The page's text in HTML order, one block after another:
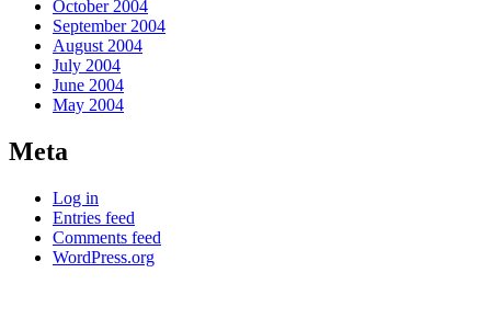
October 2004
September 2004
August 2004
July 2004
June 2004
May 2004
Meta
Log in
Entries feed
Comments feed
WordPress.org